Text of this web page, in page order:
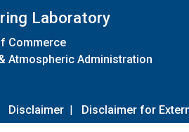
Laboratory
Commerce
Atmospheric Administration
Disclaimer | Disclaimer for